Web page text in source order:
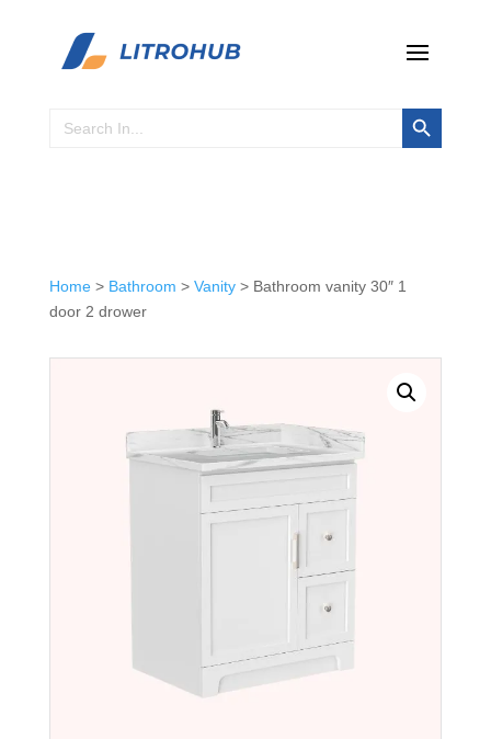
for:
Search Button
Home> Bathroom > Vanity> Bathroom vanity 30″ 1
door 2 drower